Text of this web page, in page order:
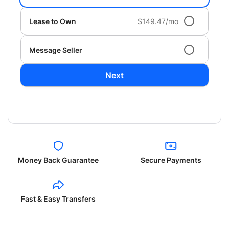
Lease to Own $149.47/mo
Message Seller
Next
Money Back Guarantee Secure Payments
Fast & Easy Transfers